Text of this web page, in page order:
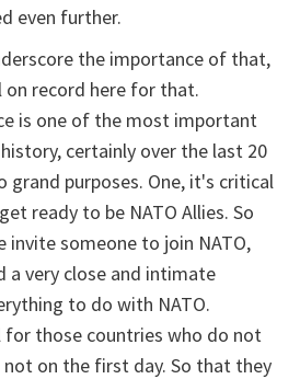
even further.
the importance of that,
record here for that.
is one of the most important
certainly over the last 20
grand purposes. One, it's critical
ready to be NATO Allies. So
someone to join NATO,
a very close and intimate
to do with NATO.
for those countries who do not
not on the first day. So that they